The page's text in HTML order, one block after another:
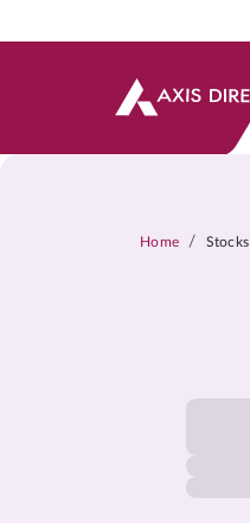
Home / Stocks